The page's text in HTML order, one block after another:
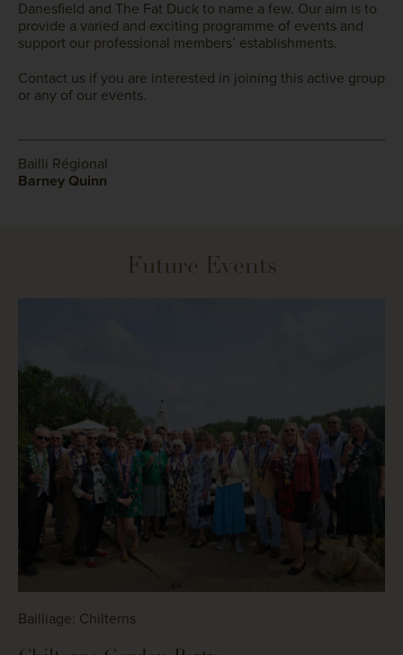
Danesfield and The Fat Duck to name a few. Our aim is to
provide a varied and exciting programme of events and
support our professional members’ establishments.
Contact us if you are interested in joining this active group
or any of our events.
Bailli Régional
Barney Quinn
Future Events
Bailliage: Chilterns